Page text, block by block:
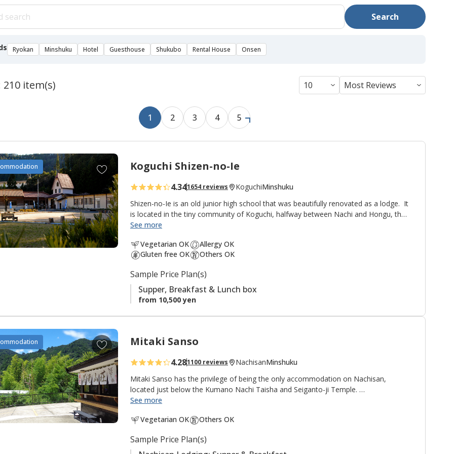
Search
Ryokan Minshuku Hotel Guesthouse Shukubo Rental House Onsen
210 item(s)
1 2 3 4 5
A
t
o
f
a
v
Koguchi Shizen-no-Ie
4.341654 reviews KoguchiMinshuku
Shizen-no-Ie is an old junior high school that was beautifully renovated as a lodge. It
is located in the tiny community of Koguchi, halfway between Nachi and Hongu, thus
making it an important overnight stop on the
It is also popular with fishermen, students, and families as a summer vacation spot.
peacefulness of an isolated mountain village.
See more
Vegetarian OK
Gluten free OK
Allergy OK
Others OK
Sample Price Plan(s)
Supper, Breakfast & Lunch box
from 10,500 yen
A
d
d
t
o
f
a
v
Mitaki Sanso
4.281100 reviews NachisanMinshuku
Mitaki Sanso has the privilege of being the only accommodation on Nachisan,
located just below the Kumano Nachi Taisha and Seiganto-ji Temple.
"mountain villa, mountain retreat, or mountain cottage", is an appropriate name for
meters, the tallest in Japan and worshipped as a deity.
See more
Vegetarian OK
Others OK
Sample Price Plan(s)